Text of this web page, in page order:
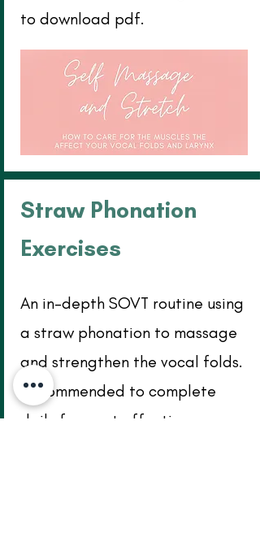
to download pdf.
Straw Phonation
Exercises
An in-depth SOVT routine using
a straw phonation to massage
and strengthen the vocal folds.
Recommended to complete
daily for most effective